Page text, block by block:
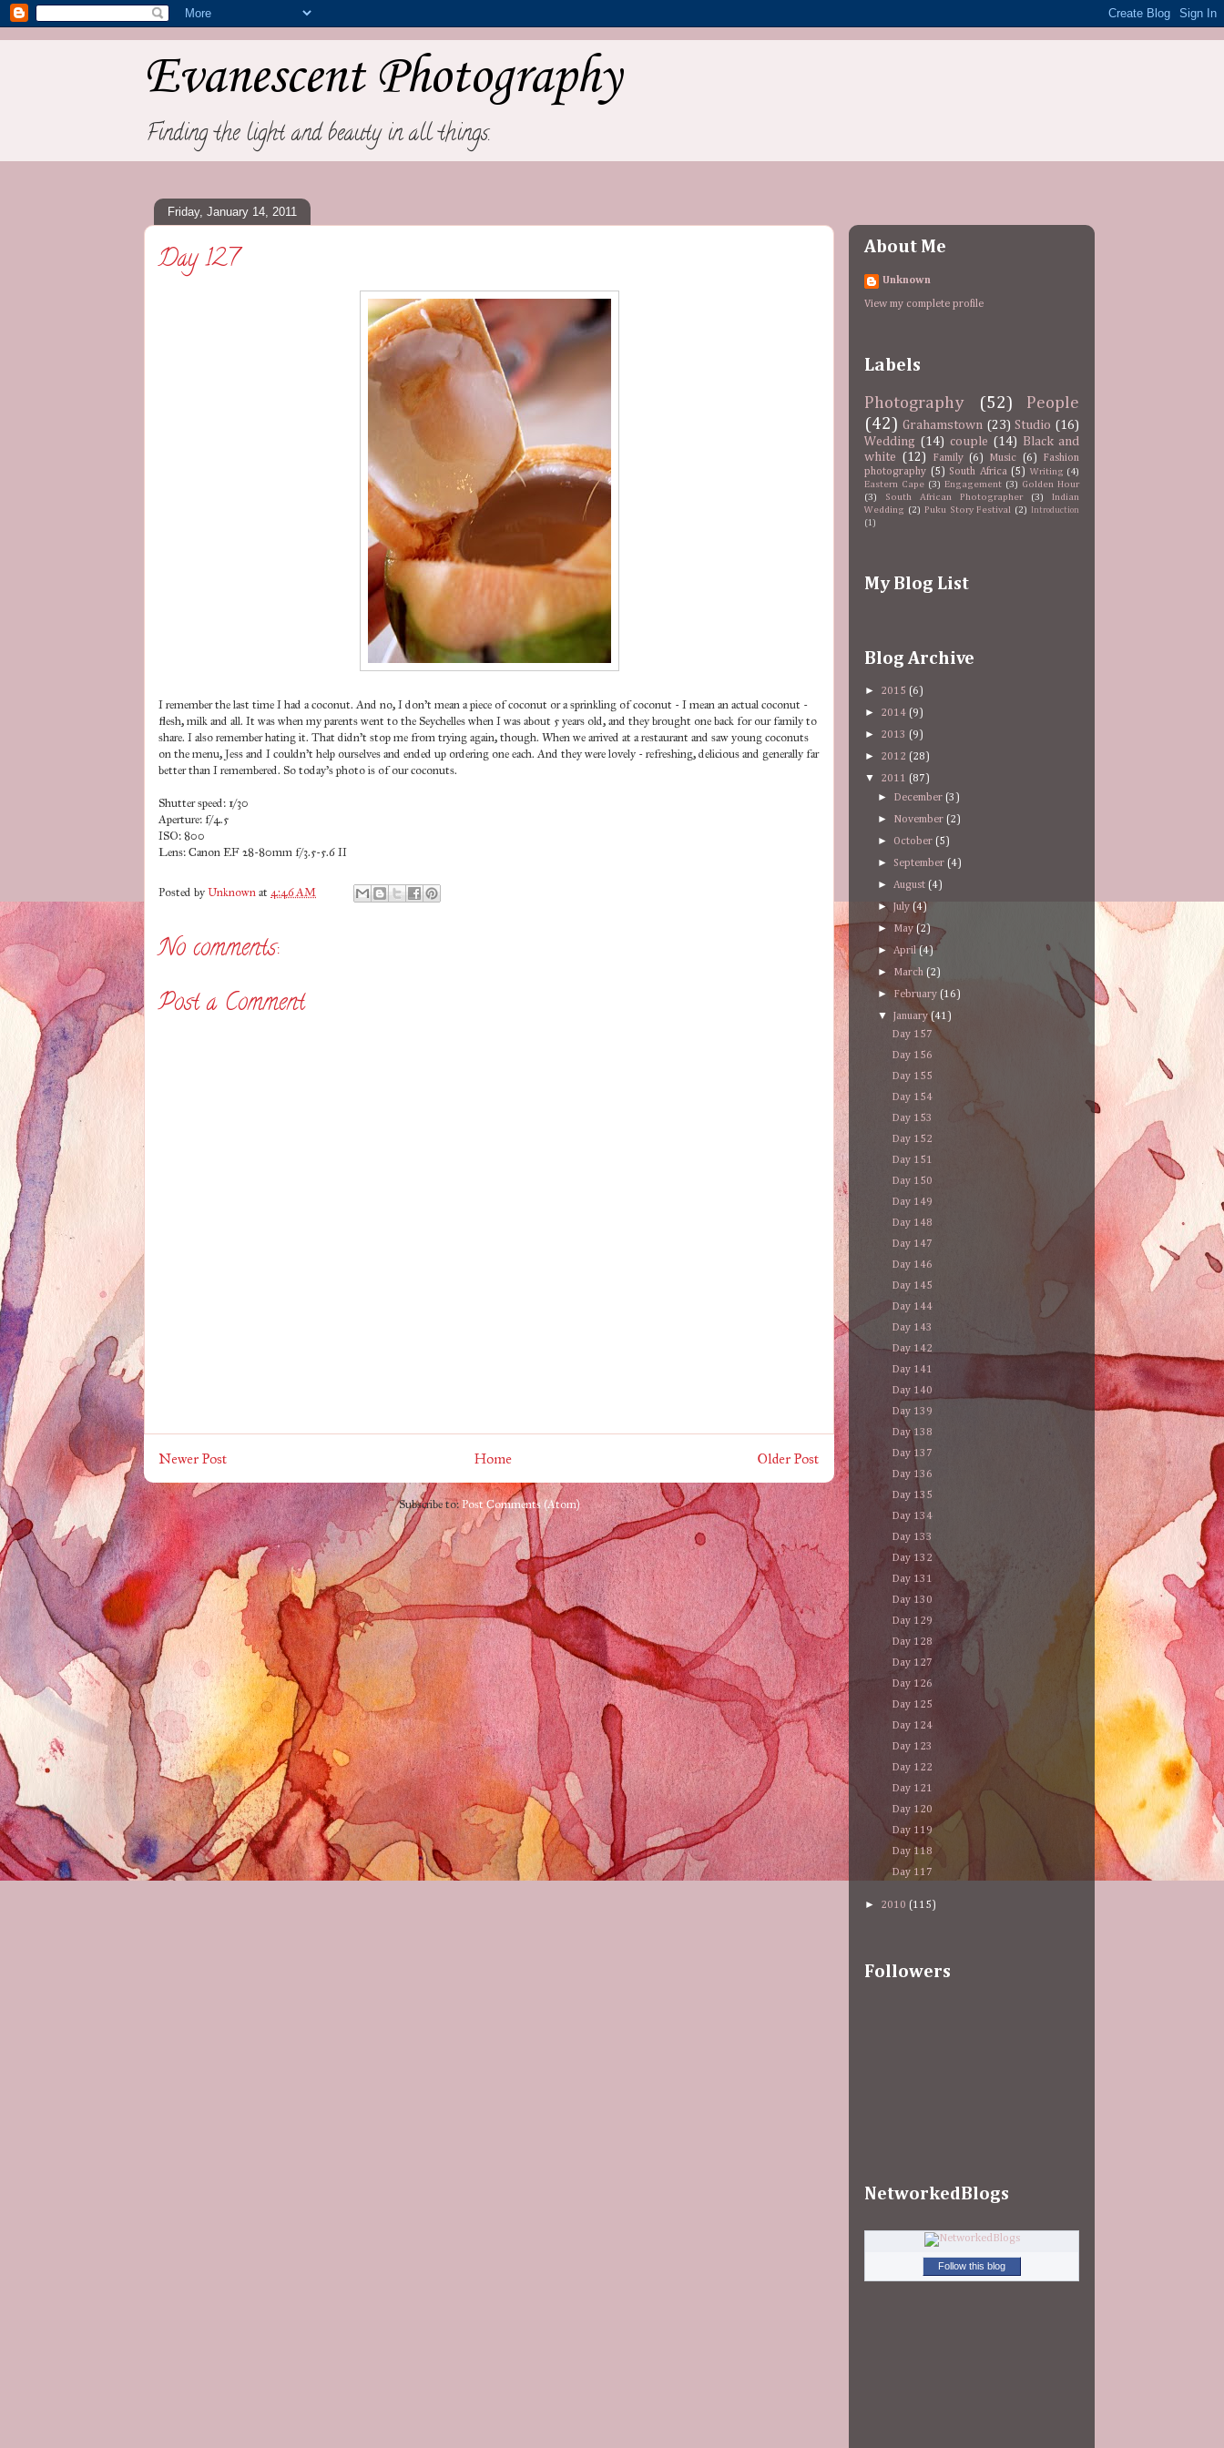
Evanescent Photography
Finding the light and beauty in all things.
Friday, January 14, 2011
Day 127
I remember the last time I had a coconut. And no, I don't mean a piece of coconut or a sprinkling of coconut - I mean an actual coconut -
flesh, milk and all. It was when my parents went to the Seychelles when I was about 5 years old, and they brought one back for our family to
share. I also remember hating it. That didn't stop me from trying again, though. When we arrived at a restaurant and saw young coconuts
on the menu, Jess and I couldn't help ourselves and ended up ordering one each. And they were lovely - refreshing, delicious and generally far
better than I remembered. So today's photo is of our coconuts.
Shutter speed: 1/30
Aperture: f/4.5
ISO: 800
Lens: Canon EF 28-80mm f/3.5-5.6 II
Posted byUnknownat 4:46 AM
No comments:
Post a Comment
Newer Post Older Post
Home
Subscribe to:Post Comments (Atom)
About Me
Unknown
View my complete profile
Labels
Photography (52)
People
(42) Grahamstown (23) Studio (16)
Wedding (14) couple (14) Black and
white (12) Family (6) Music (6)
Fashion
photography (5) South Africa (5) Writing (4)
Eastern Cape (3) Engagement (3) Golden Hour
(3)
South African Photographer (3)
Indian
Wedding (2) Puku Story Festival (2)
Introduction
(1)
My Blog List
Blog Archive
► 2015 (6)
► 2014 (9)
► 2013 (9)
► 2012 (28)
▼ 2011 (87)
► December (3)
► November (2)
► October (5)
► September (4)
►August (4)
►July(4)
► May(2)
►April(4)
► March(2)
► February (16)
▼January(41)
Day 157
Day 156
Day 155
Day 154
Day 153
Day 152
Day 151
Day 150
Day 149
Day 148
Day 147
Day 146
Day 145
Day 144
Day 143
Day 142
Day 141
Day 140
Day 139
Day 138
Day 137
Day 136
Day 135
Day 134
Day 133
Day 132
Day 131
Day 130
Day 129
Day 128
Day 127
Day 126
Day 125
Day 124
Day 123
Day 122
Day 121
Day 120
Day 119
Day 118
Day 117
► 2010 (115)
Followers
NetworkedBlogs
Follow this blog